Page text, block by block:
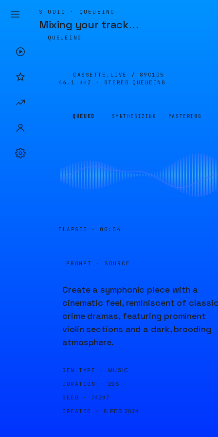
STUDIO · QUEUEING
Mixing your track…
QUEUEING
CASSETTE.LIVE / 89C1D5
44.1 KHZ · STEREO
QUEUEING
QUEUED SYNTHESIZING MASTERING
ELAPSED · 00:04
PROMPT · SOURCE
Create a symphonic piece with a
cinematic feel, reminiscent of
crime dramas, featuring prominent
violin sections and a dark, brooding
atmosphere.
GEN TYPE · MUSIC
DURATION · 20S
SEED · 74297
CREATED · 8 FEB 2024